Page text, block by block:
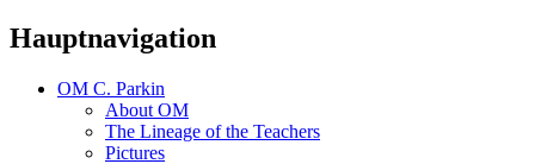
Hauptnavigation
OM C. Parkin
About OM
The Lineage of the Teachers
Pictures